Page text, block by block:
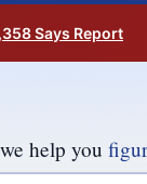
Says Report
help you